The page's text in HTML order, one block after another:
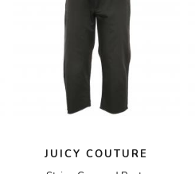
JUICY COUTURE